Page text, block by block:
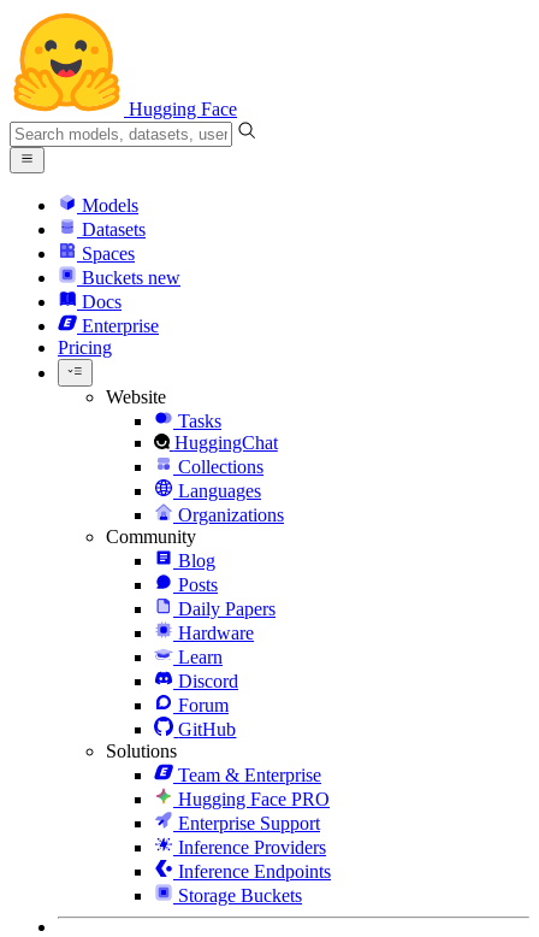
Hugging Face
Models
Datasets
Spaces
Buckets new
Docs
Enterprise
Pricing
Website
Tasks
HuggingChat
Collections
Languages
Organizations
Community
Blog
Posts
Daily Papers
Hardware
Learn
Discord
Forum
GitHub
Solutions
Team & Enterprise
Hugging Face PRO
Enterprise Support
Inference Providers
Inference Endpoints
Storage Buckets